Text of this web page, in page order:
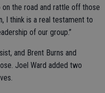
the road and rattle off those
I think is a real testament to
of our group.”
and Brent Burns and
Joel Ward added two